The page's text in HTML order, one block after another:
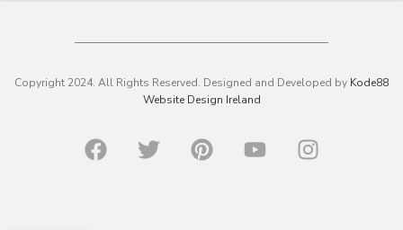
Copyright 2024. All Rights Reserved. Designed and Developed by Kode88
Website Design Ireland